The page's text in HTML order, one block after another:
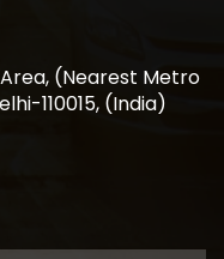
(Nearest Metro
110015, (India)